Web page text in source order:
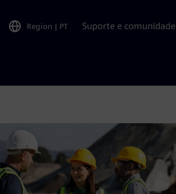
Region | PT Suporte e comunidade